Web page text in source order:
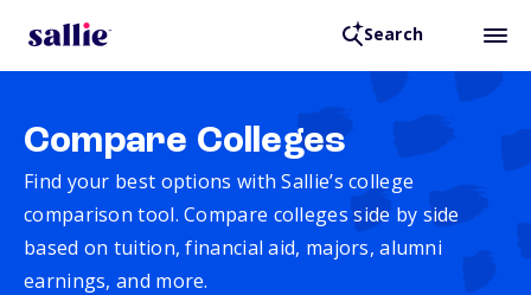
Search
Compare Colleges
Find your best options with Sallie’s college
comparison tool. Compare colleges side by side
based on tuition, financial aid, majors, alumni
earnings, and more.